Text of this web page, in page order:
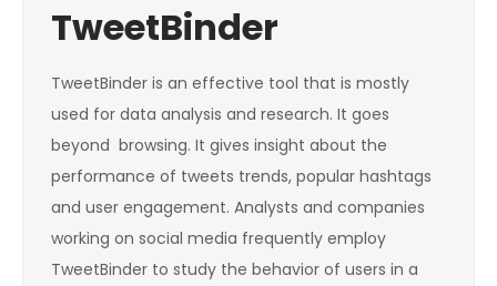
TweetBinder
TweetBinder is an effective tool that is mostly
used for data analysis and research. It goes
beyond browsing. It gives insight about the
performance of tweets trends, popular hashtags
and user engagement. Analysts and companies
working on social media frequently employ
TweetBinder to study the behavior of users in a